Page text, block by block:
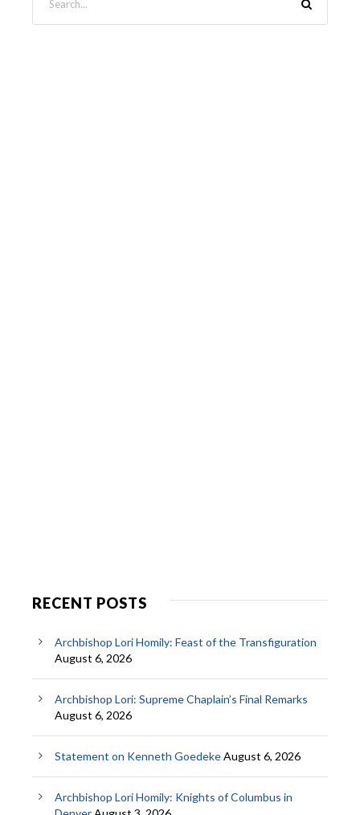
RECENT POSTS
Archbishop Lori Homily: Feast of the Transfiguration
August 6, 2026
Archbishop Lori: Supreme Chaplain’s Final Remarks
August 6, 2026
Statement on Kenneth GoedekeAugust 6, 2026
Archbishop Lori Homily: Knights of Columbus in